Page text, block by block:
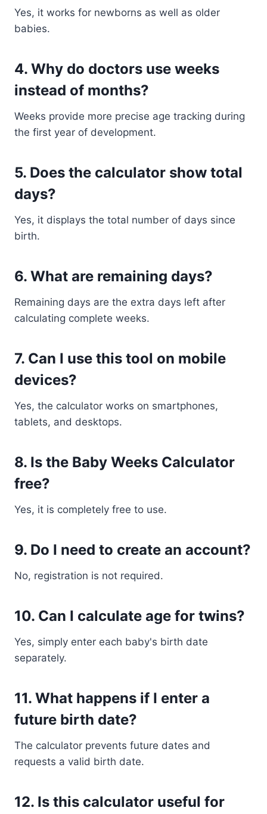
Yes, it works for newborns as well as older
babies.
4. Why do doctors use weeks
instead of months?
Weeks provide more precise age tracking during
the first year of development.
5. Does the calculator show total
days?
Yes, it displays the total number of days since
birth.
6. What are remaining days?
Remaining days are the extra days left after
calculating complete weeks.
7. Can I use this tool on mobile
devices?
Yes, the calculator works on smartphones,
tablets, and desktops.
8. Is the Baby Weeks Calculator
free?
Yes, it is completely free to use.
9. Do I need to create an account?
No, registration is not required.
10. Can I calculate age for twins?
Yes, simply enter each baby's birth date
separately.
11. What happens if I enter a
future birth date?
The calculator prevents future dates and
requests a valid birth date.
12. Is this calculator useful for